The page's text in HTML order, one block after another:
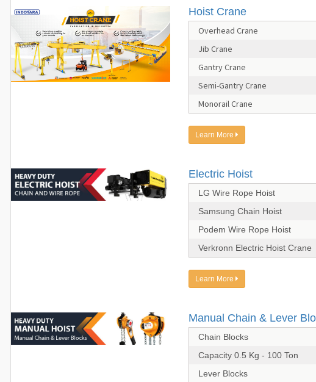
Hoist Crane
Overhead Crane
Jib Crane
Gantry Crane
Semi-Gantry Crane
Monorail Crane
Learn More
Electric Hoist
LG Wire Rope Hoist
Samsung Chain Hoist
Podem Wire Rope Hoist
Verkronn Electric Hoist Crane
Learn More
Manual Chain & Lever
Chain Blocks
Capacity 0.5 Kg - 100 Ton
Lever Blocks